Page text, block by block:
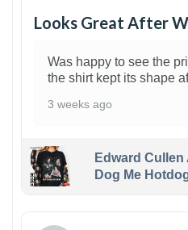
Looks Great After
Was happy to see the
the shirt kept its shape
3 weeks ago
Edward
Dog Me